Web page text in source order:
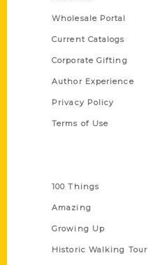
Wholesale Portal
Current Catalogs
Corporate Gifting
Author Experience
Privacy Policy
Terms of Use
100 Things
Amazing
Growing Up
Historic Walking Tour